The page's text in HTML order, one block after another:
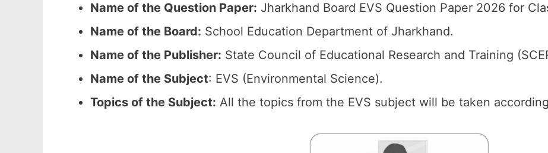
Name of the Question Paper: Jharkhand Board EVS Question Paper 2026 for
Name of the Board: School Education Department of Jharkhand.
Name of the Publisher: State Council of Educational Research and Training
Name of the Subject: EVS (Environmental Science).
Topics of the Subject: All the topics from the EVS subject will be taken